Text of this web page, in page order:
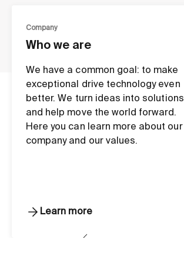
Company
Who we are
We have a common goal: to make
exceptional drive technology even
better. We turn ideas into solutions
and help move the world forward.
Here you can learn more about our
company and our values.
Learn more